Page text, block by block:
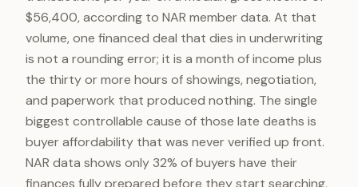
$56,400, according to NAR member data. At that
volume, one financed deal that dies in underwriting
is not a rounding error; it is a month of income plus
the thirty or more hours of showings, negotiation,
and paperwork that produced nothing. The single
biggest controllable cause of those late deaths is
buyer affordability that was never verified up front.
NAR data shows only 32% of buyers have their
finances fully prepared before they start searching,